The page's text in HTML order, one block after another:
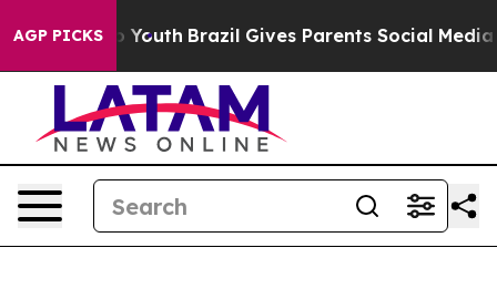
AGP PICKS
to Youth Brazil Gives Parents Social Media